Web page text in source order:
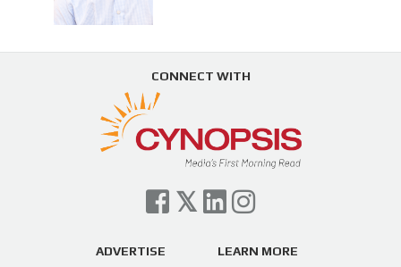
CONNECT WITH
ADVERTISE LEARN MORE